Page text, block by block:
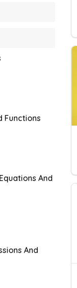
Functions
And
And